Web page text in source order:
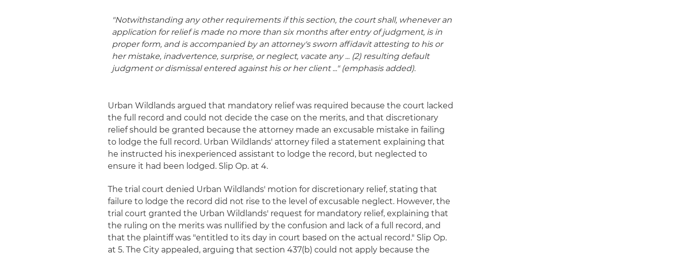
"Notwithstanding any other requirements if this section, the court shall, whenever an
application for relief is made no more than six months after entry of judgment, is in
proper form, and is accompanied by an attorney's sworn affidavit attesting to his or
her mistake, inadvertence, surprise, or neglect, vacate any ... (2) resulting default
judgment or dismissalentered against his or her client ..." (emphasis added).
Urban Wildlands argued that mandatory relief was required because the court lacked
the full record and could not decide the case on the merits, and that discretionary
relief should be granted because the attorney made an excusable mistake in failing
to lodge the full record. Urban Wildlands' attorney filed a statement explaining that
he instructed his inexperienced assistant to lodge the record, but neglected to
ensure it had been lodged. Slip Op. at 4.
The trial court denied Urban Wildlands' motion for discretionary relief, stating that
failure to lodge the record did not rise to the level of excusable neglect. However, the
trial court granted the Urban Wildlands' request for mandatory relief, explaining that
the ruling on the merits was nullified by the confusion and lack of a full record, and
that the plaintiff was "entitled to its day in court based on the actual record." Slip Op.
at 5. The City appealed, arguing that section 437(b) could not apply because the